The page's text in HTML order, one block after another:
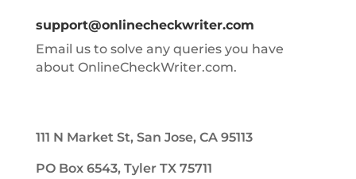
support@onlinecheckwriter.com
Email us to solve any queries you have
about OnlineCheckWriter.com.
111 N Market St, San Jose, CA 95113
PO Box 6543, Tyler TX 75711